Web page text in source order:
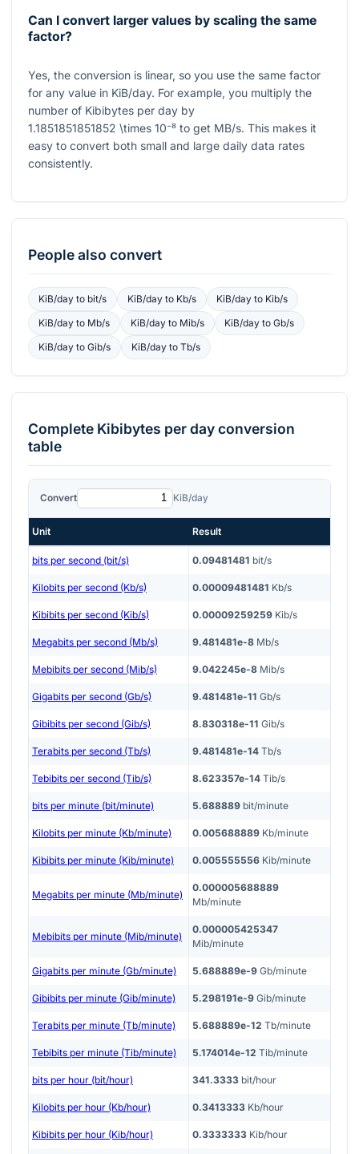
Can I convert larger values by scaling the same
factor?
Yes, the conversion is linear, so you use the same factor
for any value in KiB/day. For example, you multiply the
number of Kibibytes per day by
1.1851851851852 \times 10⁻⁸ to get MB/s. This makes it
easy to convert both small and large daily data rates
consistently.
People also convert
KiB/dayto bit/s KiB/dayto Kb/s KiB/day to Kib/s
KiB/dayto Mb/s KiB/dayto Mib/s KiB/day toGb/s
KiB/dayto Gib/s KiB/dayto Tb/s
Complete Kibibytes per dayconversion
table
Convert KiB/day
Unit Result
bits per second (bit/s) 0.09481481 bit/s
Kilobits per second (Kb/s) 0.00009481481 Kb/s
Kibibits per second (Kib/s) 0.00009259259 Kib/s
Megabits per second (Mb/s) 9.481481e-8 Mb/s
Mebibits per second (Mib/s) 9.042245e-8 Mib/s
Gigabits per second (Gb/s) 9.481481e-11 Gb/s
Gibibits per second (Gib/s) 8.830318e-11 Gib/s
Terabits per second (Tb/s) 9.481481e-14 Tb/s
Tebibits per second (Tib/s) 8.623357e-14 Tib/s
bits per minute (bit/minute) 5.688889 bit/minute
Kilobits per minute (Kb/minute) 0.005688889 Kb/minute
Kibibits per minute (Kib/minute) 0.005555556 Kib/minute
Megabits per minute (Mb/minute)
0.000005688889
Mb/minute
Mebibits per minute (Mib/minute)
0.000005425347
Mib/minute
Gigabits per minute (Gb/minute) 5.688889e-9 Gb/minute
Gibibits per minute (Gib/minute) 5.298191e-9 Gib/minute
Terabits per minute (Tb/minute) 5.688889e-12 Tb/minute
Tebibits per minute (Tib/minute) 5.174014e-12 Tib/minute
bits per hour (bit/hour) 341.3333 bit/hour
Kilobits per hour (Kb/hour) 0.3413333 Kb/hour
Kibibits per hour (Kib/hour) 0.3333333 Kib/hour